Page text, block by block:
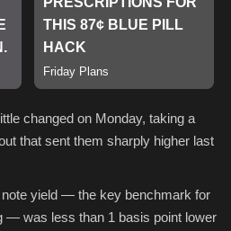
changed on Monday, taking a
that sent them sharply higher last
note yield — the key benchmark for
— was less than 1 basis point lower